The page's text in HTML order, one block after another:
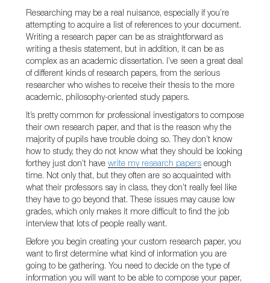
Researching may be a real nuisance, especially if you’re
attempting to acquire a list of references to your document.
Writing a research paper can be as straightforward as
writing a thesis statement, but in addition, it can be as
complex as an academic dissertation. I’ve seen a great deal
of different kinds of research papers, from the serious
researcher who wishes to receive their thesis to the more
academic, philosophy-oriented study papers.
It’s pretty common for professional investigators to compose
their own research paper, and that is the reason why the
majority of pupils have trouble doing so. They don’t know
how to study, they do not know what they should be looking
forthey just don’t have write my research papers enough
time. Not only that, but they often are so acquainted with
what their professors say in class, they don’t really feel like
they have to go beyond that. These issues may cause low
grades, which only makes it more difficult to find the job
interview that lots of people really want.
Before you begin creating your custom research paper, you
want to first determine what kind of information you are
going to be gathering. You need to decide on the type of
information you will want to be able to compose your paper,